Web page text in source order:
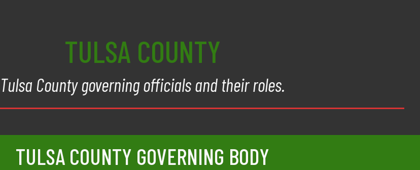
TULSA COUNTY
Tulsa County governing officials and their roles.
TULSA COUNTY GOVERNING BODY